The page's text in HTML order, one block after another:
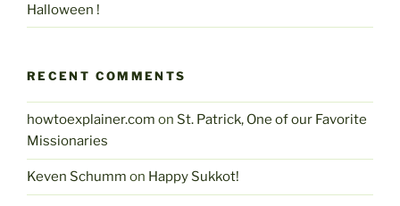
Halloween !
RECENT COMMENTS
howtoexplainer.com on St. Patrick, One of our Favorite
Missionaries
Keven Schumm on Happy Sukkot!